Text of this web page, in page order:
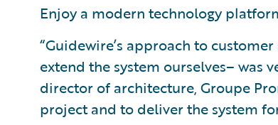
Enjoy a modern technology
“Guidewire’s approach to
extend the system ourselves– was
director of architecture, Groupe
project and to deliver the system